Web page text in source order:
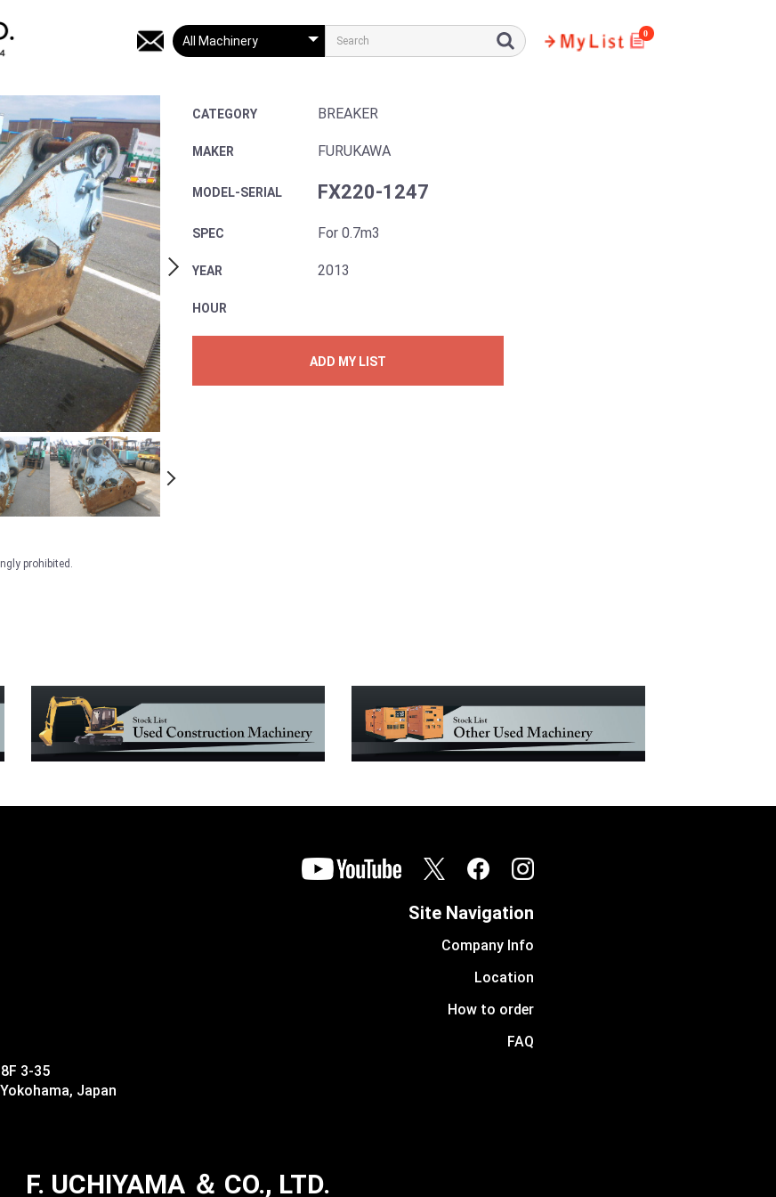
0
prohibited.
CATEGORY BREAKER
MAKER FURUKAWA
MODEL-SERIAL FX220-1247
SPEC For 0.7m3
YEAR 2013
HOUR
ADD MY LIST
3-35
Japan
Site Navigation
Company Info
Location
How to order
FAQ
F. UCHIYAMA ＆ CO., LTD.